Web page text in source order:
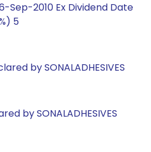
Sep-2010 Ex Dividend Date
5
by SONALADHESIVES
by SONALADHESIVES